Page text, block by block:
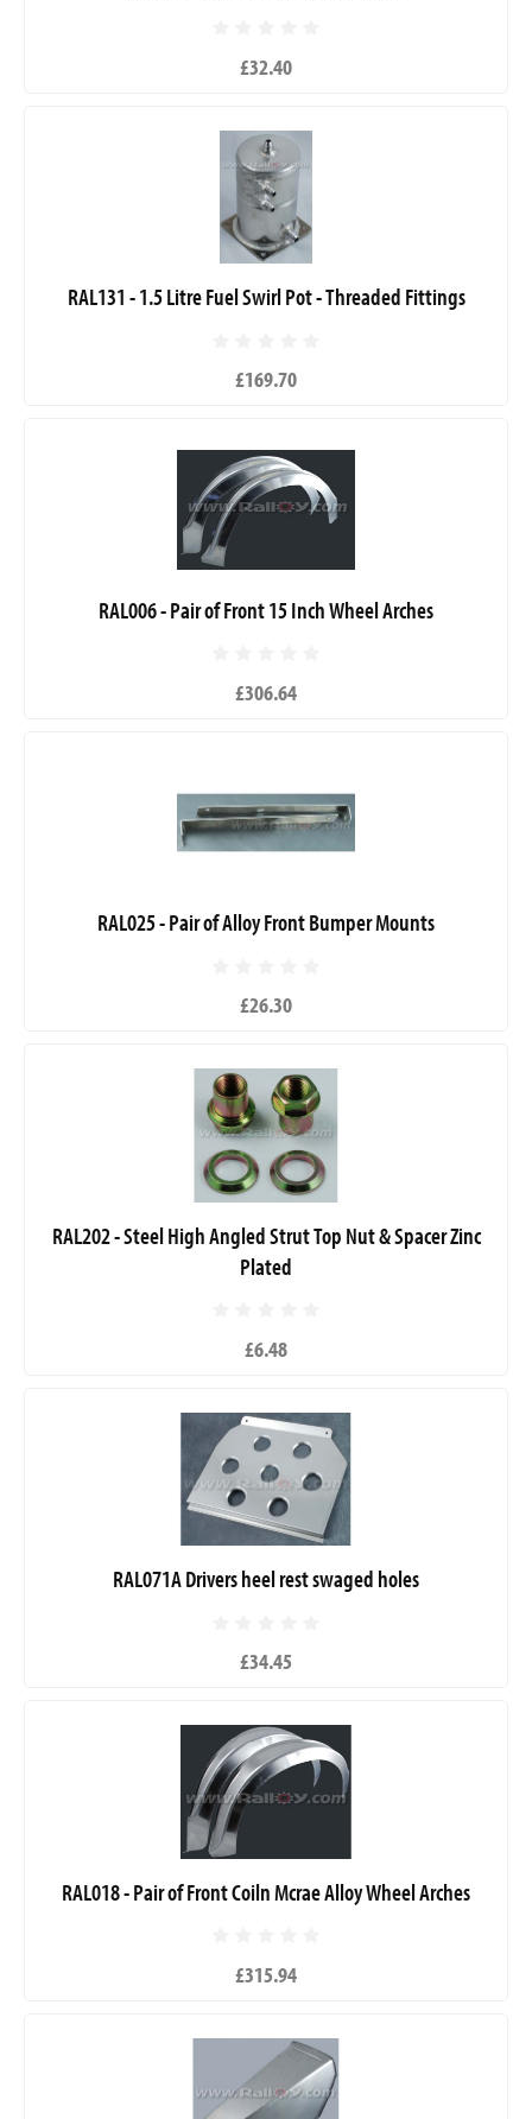
£32.40
RAL131 - 1.5 Litre Fuel Swirl Pot - Threaded Fittings
£169.70
RAL006 - Pair of Front 15 Inch Wheel Arches
£306.64
RAL025 - Pair of Alloy Front Bumper Mounts
£26.30
RAL202 - Steel High Angled Strut Top Nut & Spacer Zinc
Plated
£6.48
RAL071A Drivers heel rest swaged holes
£34.45
RAL018 - Pair of Front Coiln Mcrae Alloy Wheel Arches
£315.94